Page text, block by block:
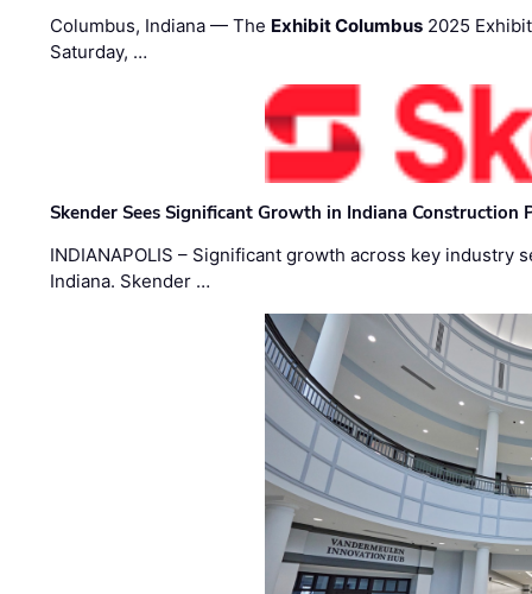
Columbus, Indiana — The Exhibit Columbus 2025
Saturday, …
Skender Sees Significant Growth in Indiana Construction
INDIANAPOLIS – Significant growth across key
Indiana. Skender …